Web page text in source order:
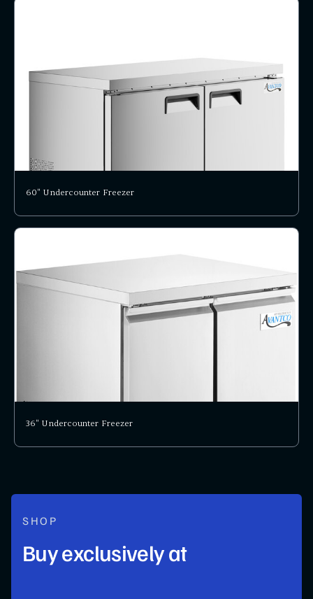
60" Undercounter Freezer
36" Undercounter Freezer
SHOP
Buy exclusively at